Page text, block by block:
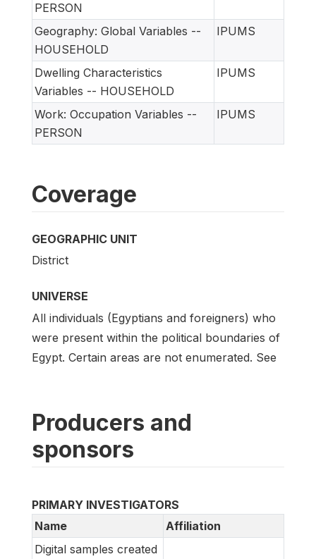
PERSON
Geography: Global Variables --
HOUSEHOLD
IPUMS
Dwelling Characteristics
Variables -- HOUSEHOLD
IPUMS
Work: Occupation Variables --
PERSON
IPUMS
Coverage
GEOGRAPHIC UNIT
District
UNIVERSE
All individuals (Egyptians and foreigners) who
were present within the political boundaries of
Egypt. Certain areas are not enumerated. See
Producers and
sponsors
PRIMARY INVESTIGATORS
Name
Affiliation
Digital samples created